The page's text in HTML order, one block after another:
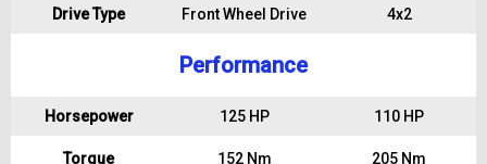
Drive Type Front Wheel Drive 4x2
Performance
Horsepower 125 HP 110 HP
Torque 152 Nm 205 Nm